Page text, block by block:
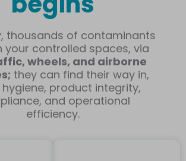
thousands of contaminants
your controlled spaces, via
wheels, and airborne
they can find their way in,
hygiene, product integrity,
and operational
efficiency.